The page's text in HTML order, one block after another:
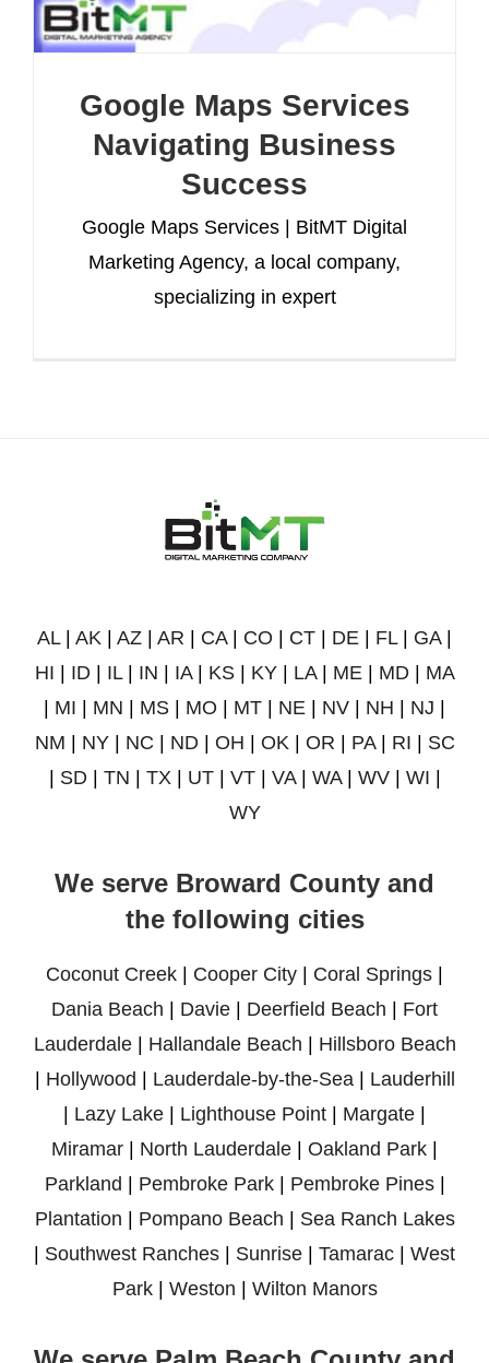
Google Maps Services
Navigating Business
Success
Google Maps Services | BitMT Digital
Marketing Agency, a local company,
specializing in expert
AL| AK AZ AR CA| CO CT DE FL| GA|
HI
ID IL| IN IA| KS KY LA| ME MD
MA
MI MN MS MO MT NE NV NH NJ
NM
NY| NC ND| OH OK| OR PA| RI
SC
SD| TN TX| UT| VT| VA| WA| WV| WI
WY
We serve Broward County and
the following cities
Coconut Creek Cooper City Coral Springs
Dania Beach
Davie Deerfield Beach
Fort
Lauderdale| Hallandale Beach
Hillsboro Beach
Hollywood Lauderdale-by-the-Sea| Lauderhill
Lazy Lake Lighthouse Point Margate
Miramar
North Lauderdale Oakland Park
Parkland
Pembroke Park| Pembroke Pines|
Plantation
Pompano Beach
Sea Ranch Lakes
Southwest Ranches Sunrise Tamarac
West
Park| Weston Wilton Manors